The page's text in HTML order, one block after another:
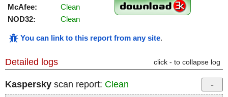
McAfee:
Clean
NOD32:
Clean
You can link to this report from any site.
Detailed logs click - to collapse log
Kaspersky scan report: Clean